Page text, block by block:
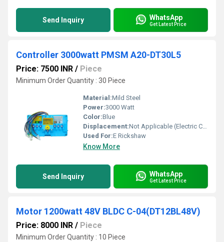
Send Inquiry WhatsApp
Get Latest Price
Controller 3000watt PMSM A20-DT30L5
Price: 7500 INR / Piece
Minimum Order Quantity : 30 Piece
Material:Mild Steel
Power:3000 Watt
Color:Blue
Displacement:Not Applicable (Electric Controller)
Used For:E Rickshaw
Know More
Send Inquiry WhatsApp
Get Latest Price
Motor 1200watt 48V BLDC C-04(DT12BL48V)
Price: 8000 INR / Piece
Minimum Order Quantity : 10 Piece